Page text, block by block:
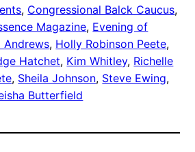
, Congressional Balck Caucus
Magazine, Evening of
Andrews, Holly Robinson Peete
Hatchet, Kim Whitley, Richelle
, Sheila Johnson, Steve Ewing
Butterfield